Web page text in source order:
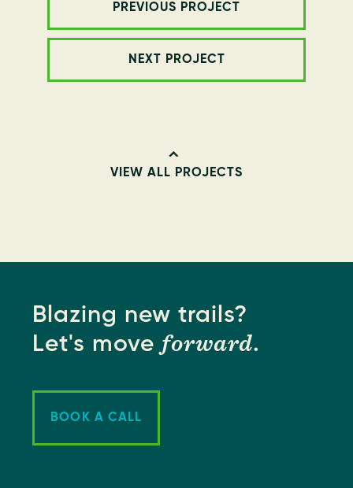
PREVIOUS PROJECT
NEXT PROJECT
VIEW ALL PROJECTS
Blazing new trails?
Let's move forward.
BOOK A CALL